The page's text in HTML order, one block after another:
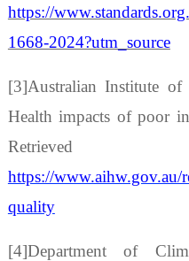
https://
1668-2024?utm_source
[3]Australian Institute of
Health impacts of poor
https://www.aihw.gov.au/
quality
[4]Department of